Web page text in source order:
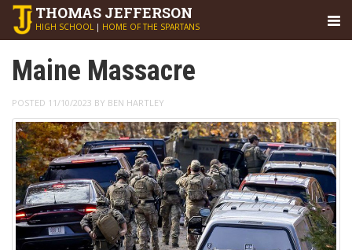
THOMAS JEFFERSON
HIGH SCHOOL | HOME OF THE SPARTANS
Maine Massacre
POSTED 11/10/2023 BY BEN HARTLEY